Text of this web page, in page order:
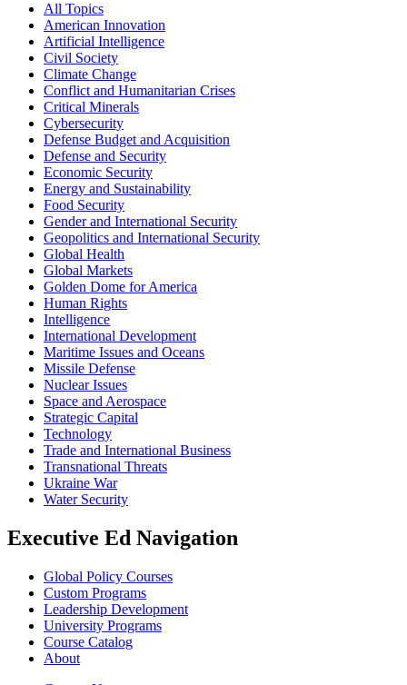
All Topics
American Innovation
Artificial Intelligence
Civil Society
Climate Change
Conflict and Humanitarian Crises
Critical Minerals
Cybersecurity
Defense Budget and Acquisition
Defense and Security
Economic Security
Energy and Sustainability
Food Security
Gender and International Security
Geopolitics and International Security
Global Health
Global Markets
Golden Dome for America
Human Rights
Intelligence
International Development
Maritime Issues and Oceans
Missile Defense
Nuclear Issues
Space and Aerospace
Strategic Capital
Technology
Trade and International Business
Transnational Threats
Ukraine War
Water Security
Executive Ed Navigation
Global Policy Courses
Custom Programs
Leadership Development
University Programs
Course Catalog
About